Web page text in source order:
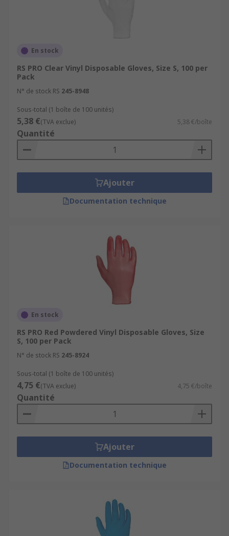
En stock
RS PRO Clear Vinyl Disposable Gloves, Size S, 100 per
Pack
N° de stock RS 245-8948
Sous-total (1 boîte de 100 unités)
5,38 €(TVA exclue) 5,38 €/boîte
Quantité
Ajouter
Documentation technique
En stock
RS PRO Red Powdered Vinyl Disposable Gloves, Size
S, 100 per Pack
N° de stock RS 245-8924
Sous-total (1 boîte de 100 unités)
4,75 €(TVA exclue) 4,75 €/boîte
Quantité
Ajouter
Documentation technique